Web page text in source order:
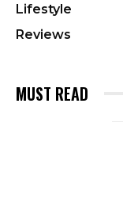
Lifestyle
Reviews
MUST READ